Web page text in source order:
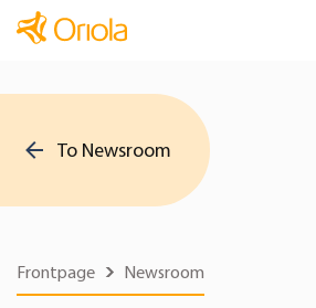
To Newsroom
Frontpage Newsroom